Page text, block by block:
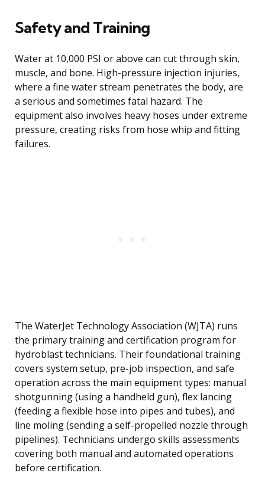
Safety and Training
Water at 10,000 PSI or above can cut through skin,
muscle, and bone. High-pressure injection injuries,
where a fine water stream penetrates the body, are
a serious and sometimes fatal hazard. The
equipment also involves heavy hoses under extreme
pressure, creating risks from hose whip and fitting
failures.
The WaterJet Technology Association (WJTA) runs
the primary training and certification program for
hydroblast technicians. Their foundational training
covers system setup, pre-job inspection, and safe
operation across the main equipment types: manual
shotgunning (using a handheld gun), flex lancing
(feeding a flexible hose into pipes and tubes), and
line moling (sending a self-propelled nozzle through
pipelines). Technicians undergo skills assessments
covering both manual and automated operations
before certification.